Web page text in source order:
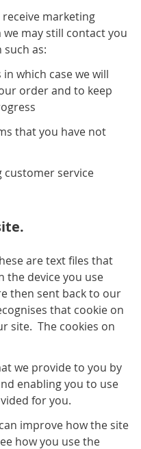
marketing
may still contact you
as:
which case we will
order and to keep
that you have not
customer service
are text files that
the device you use
then sent back to our
that cookie on
site. The cookies on
we provide to you by
enabling you to use
for you.
improve how the site
how you use the